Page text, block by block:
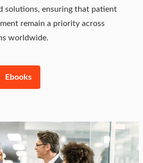
solutions, ensuring that patient
remain a priority across
worldwide.
Ebooks